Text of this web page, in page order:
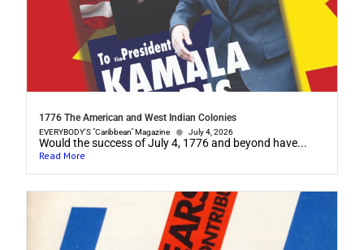
1776 The American and West Indian Colonies
EVERYBODY'S "Caribbean" Magazine July 4, 2026
Would the success of July 4, 1776 and beyond have...
Read More